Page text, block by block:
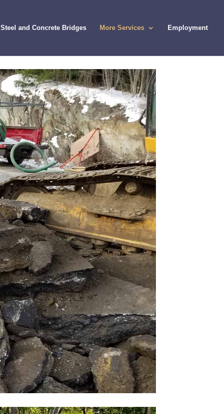
Steel and Concrete Bridges More Services Employment